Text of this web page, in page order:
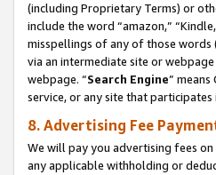
(including Proprietary Terms) or
include the word “amazon,”
misspellings of any of those words
via an intermediate site or
webpage. “Search Engine”
service, or any site that
8. Advertising Fee
We will pay you advertising fees
any applicable withholding or